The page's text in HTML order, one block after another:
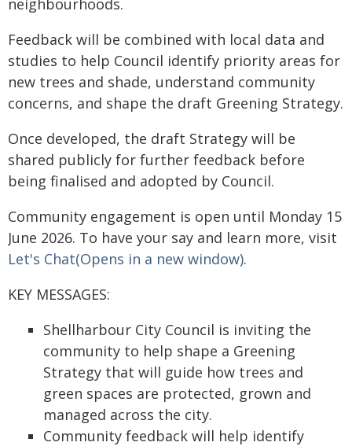
neighbourhoods.
Feedback will be combined with local data and
studies to help Council identify priority areas for
new trees and shade, understand community
concerns, and shape the draft Greening Strategy.
Once developed, the draft Strategy will be
shared publicly for further feedback before
being finalised and adopted by Council.
Community engagement is open until Monday 15
June 2026. To have your say and learn more, visit
Let's Chat(Opens in a new window).
KEY MESSAGES:
Shellharbour City Council is inviting the
community to help shape a Greening
Strategy that will guide how trees and
green spaces are protected, grown and
managed across the city.
Community feedback will help identify